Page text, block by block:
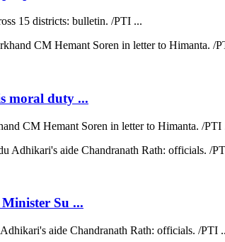
15 districts: bulletin. /PTI ...
moral duty ...
CM Hemant Soren in letter to Himanta. /PTI
Su ...
aide Chandranath Rath: officials. /PTI